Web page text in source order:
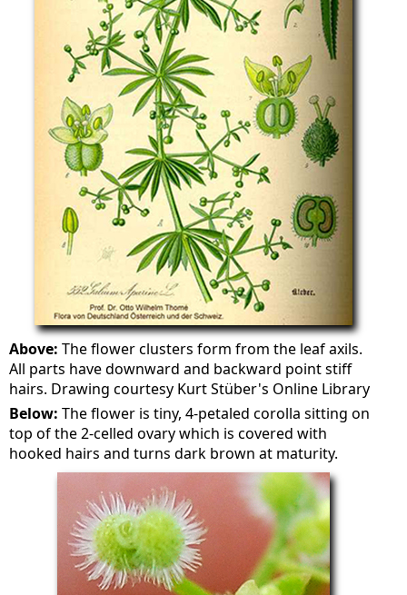
Above: The flower clusters form from the leaf axils.
All parts have downward and backward point stiff
hairs. Drawing courtesy Kurt Stüber's Online Library
Below: The flower is tiny, 4-petaled corolla sitting on
top of the 2-celled ovary which is covered with
hooked hairs and turns dark brown at maturity.